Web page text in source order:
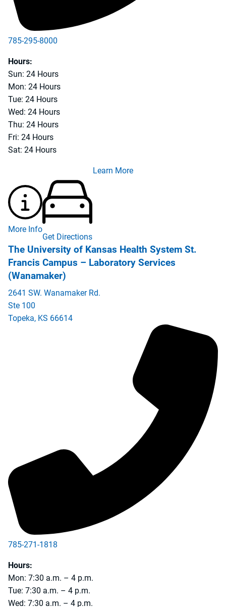
785-295-8000
Hours:
Sun: 24 Hours
Mon: 24 Hours
Tue: 24 Hours
Wed: 24 Hours
Thu: 24 Hours
Fri: 24 Hours
Sat: 24 Hours
Learn More
More Info
Get Directions
The University of Kansas Health System St.
Francis Campus – Laboratory Services
(Wanamaker)
2641 SW. Wanamaker Rd.
Ste 100
Topeka, KS 66614
785-271-1818
Hours:
Mon: 7:30 a.m. – 4 p.m.
Tue: 7:30 a.m. – 4 p.m.
Wed: 7:30 a.m. – 4 p.m.